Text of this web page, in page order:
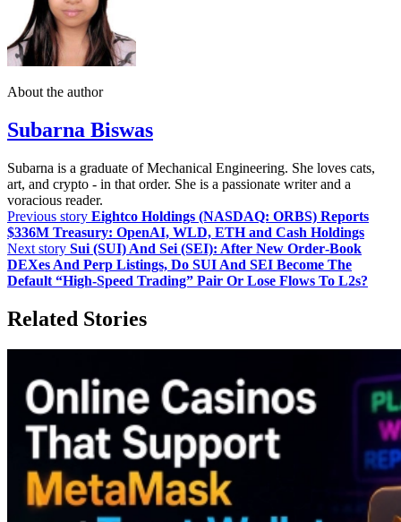
About the author
Subarna Biswas
Subarna is a graduate of Mechanical Engineering. She loves cats,
art, and crypto - in that order. She is a passionate writer and a
voracious reader.
Previous story Eightco Holdings (NASDAQ: ORBS) Reports
$336M Treasury: OpenAI, WLD, ETH and Cash Holdings
Next story Sui (SUI) And Sei (SEI): After New Order‑Book
DEXes And Perp Listings, Do SUI And SEI Become The
Default “High‑Speed Trading” Pair Or Lose Flows To L2s?
Related Stories